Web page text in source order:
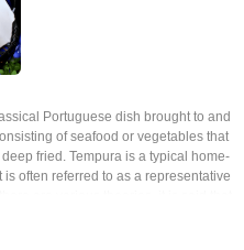
Portuguese dish brought to and
of seafood or vegetables that
fried. Tempura is a typical home-
often referred to as a representative
of the Edo period, liked tempura so